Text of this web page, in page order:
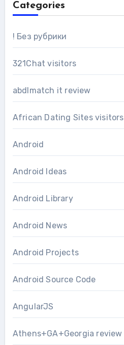
Categories
! Без рубрики
321Chat visitors
abdlmatch it review
African Dating Sites visitors
Android
Android Ideas
Android Library
Android News
Android Projects
Android Source Code
AngularJS
Athens+GA+Georgia review